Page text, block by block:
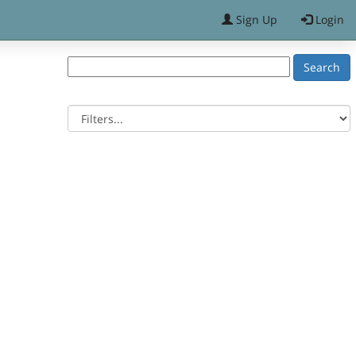
Sign Up Login